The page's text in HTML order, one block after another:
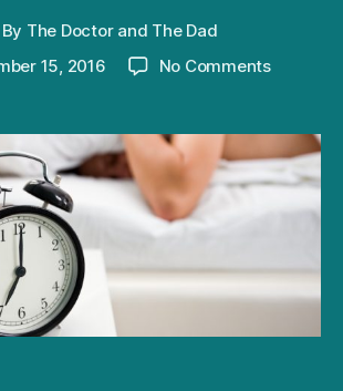
By The Doctor and The Dad
15, 2016 No Commentson
TIRED
family
as
TIRED
is?